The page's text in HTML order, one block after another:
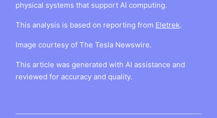
physical systems that support AI computing.
This analysis is based on reporting from Eletrek.
Image courtesy of The Tesla Newswire.
This article was generated with AI assistance and
reviewed for accuracy and quality.